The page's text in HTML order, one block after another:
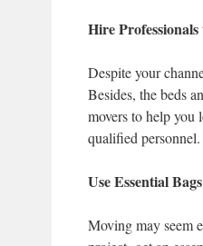
Hire
Despite your
Besides, the beds
movers to help you
qualified personnel.
Use Essential Bags
Moving may seem